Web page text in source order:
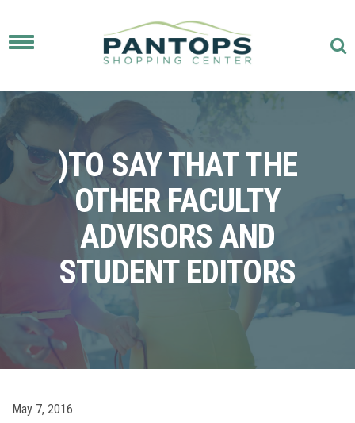
Toggle
)TO SAY THAT THE
OTHER FACULTY
ADVISORS AND
STUDENT EDITORS
May 7, 2016